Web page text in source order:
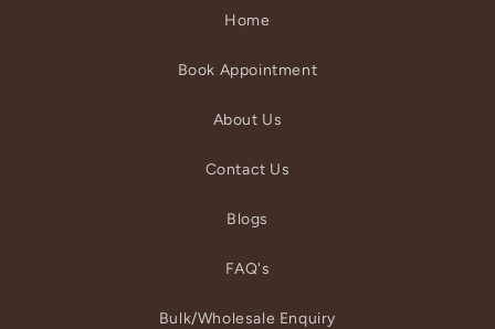
Home
Book Appointment
About Us
Contact Us
Blogs
FAQ's
Bulk/Wholesale Enquiry